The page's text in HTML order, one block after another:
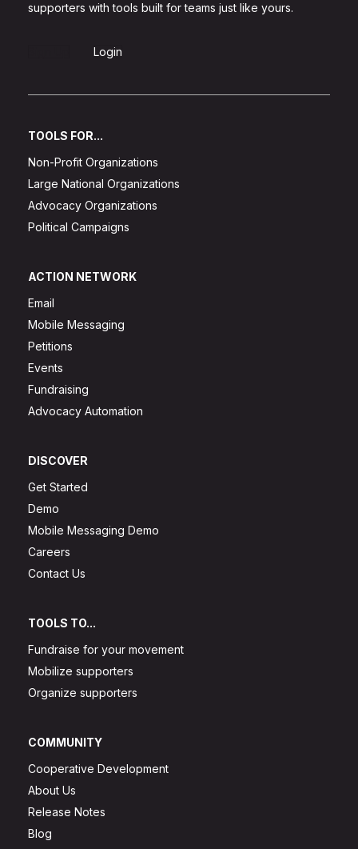
supporters with tools built for teams just like yours.
Login
TOOLS FOR...
Non-Profit Organizations
Large National Organizations
Advocacy Organizations
Political Campaigns
ACTION NETWORK
Email
Mobile Messaging
Petitions
Events
Fundraising
Advocacy Automation
DISCOVER
Get Started
Demo
Mobile Messaging Demo
Careers
Contact Us
TOOLS TO...
Fundraise for your movement
Mobilize supporters
Organize supporters
COMMUNITY
Cooperative Development
About Us
Release Notes
Blog